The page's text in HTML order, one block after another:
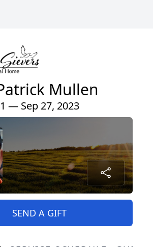
Mullen
— Sep 27, 2023
SEND A GIFT